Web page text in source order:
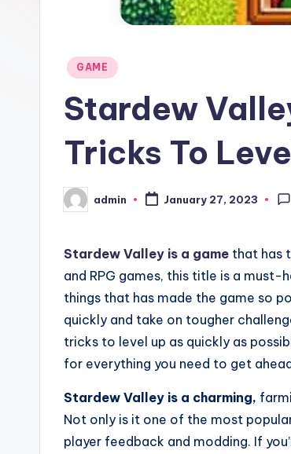
Posted
GAME
Stardew
Tricks To
Posted
by
admin January 27, 2023
Stardew Valley is a game that has
and RPG games, this title is a must-
things that has made the game so
quickly and take on tougher
tricks to level up as quickly as
for everything you need to get
Stardew Valley is a charming,
Not only is it one of the most
player feedback and modding. If